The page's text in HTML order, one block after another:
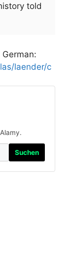
told
laender/c
Suchen